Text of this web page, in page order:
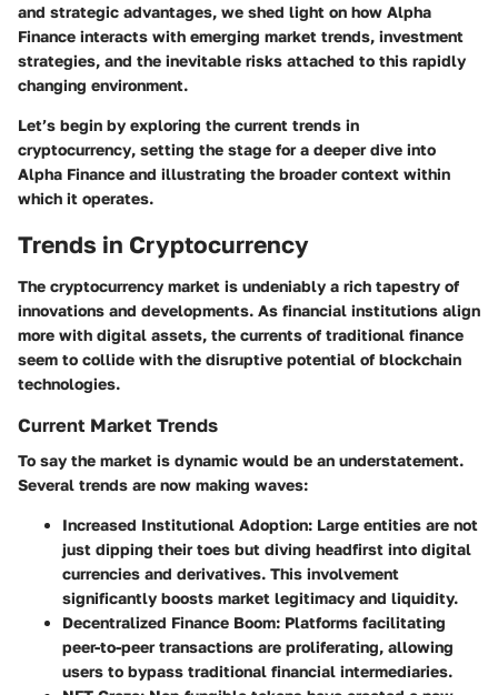
and strategic advantages, we shed light on how Alpha
Finance interacts with emerging market trends, investment
strategies, and the inevitable risks attached to this rapidly
changing environment.
Let’s begin by exploring the current trends in
cryptocurrency, setting the stage for a deeper dive into
Alpha Finance and illustrating the broader context within
which it operates.
Trends in Cryptocurrency
The cryptocurrency market is undeniably a rich tapestry of
innovations and developments. As financial institutions align
more with digital assets, the currents of traditional finance
seem to collide with the disruptive potential of blockchain
technologies.
Current Market Trends
To say the market is dynamic would be an understatement.
Several trends are now making waves:
Increased Institutional Adoption: Large entities are not
just dipping their toes but diving headfirst into digital
currencies and derivatives. This involvement
significantly boosts market legitimacy and liquidity.
Decentralized Finance Boom: Platforms facilitating
peer-to-peer transactions are proliferating, allowing
users to bypass traditional financial intermediaries.